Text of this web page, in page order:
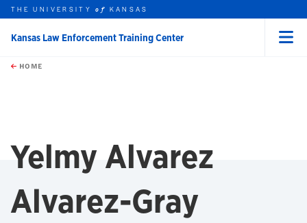
Skip to main content
this unit
THE UNIVERSITYof KANSAS
Kansas Law Enforcement Training Center
HOME
Yelmy Alvarez
Alvarez-Gray